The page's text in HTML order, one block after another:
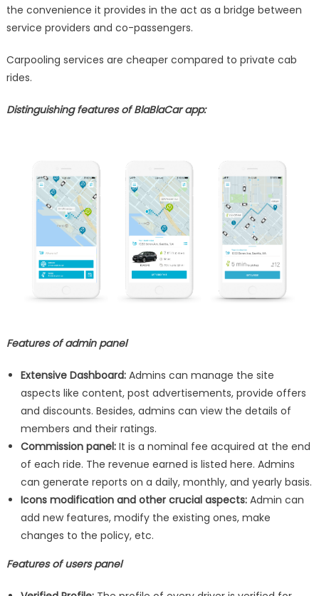
the convenience it provides in the act as a bridge between
service providers and co-passengers.
Carpooling services are cheaper compared to private cab
rides.
Distinguishing features of BlaBlaCar app:
Features of admin panel
Extensive Dashboard: Admins can manage the site
aspects like content, post advertisements, provide offers
and discounts. Besides, admins can view the details of
members and their ratings.
Commission panel: It is a nominal fee acquired at the end
of each ride. The revenue earned is listed here. Admins
can generate reports on a daily, monthly, and yearly basis.
Icons modification and other crucial aspects: Admin can
add new features, modify the existing ones, make
changes to the policy, etc.
Features of users panel